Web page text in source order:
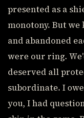
presented as a
monotony. But
and abandoned
were our ring.
deserved all
subordinate. I
you, I had